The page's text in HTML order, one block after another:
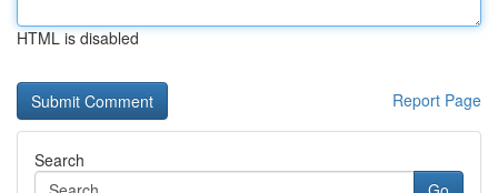
HTML is disabled
Report Page
Search